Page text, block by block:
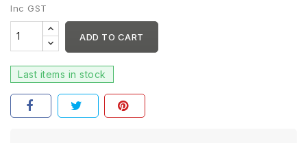
Inc GST
ADD TO CART
Last items in stock